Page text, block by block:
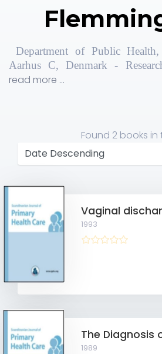
Department of Public
Aarhus C, Denmark -
Practice, Aarhus C, Denmark
read more ...
Found 2 books in
1993
1989